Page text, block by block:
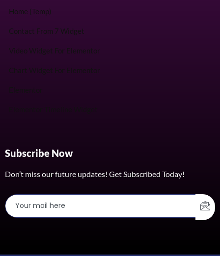
Home (Temp)
Contact From 7 Widget
Video Widget For Elementor
Chart Widget For Elementor
Subscribe Now
Don’t miss our future updates! Get Subscribed Today!